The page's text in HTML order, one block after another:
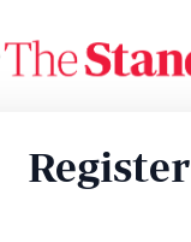
Register